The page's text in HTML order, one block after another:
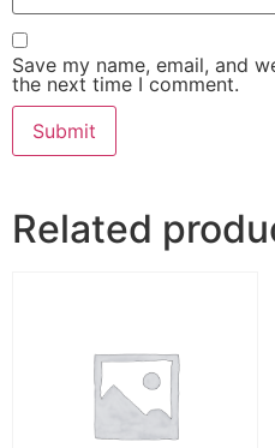
Save my name, email, and
the next time I comment.
Related